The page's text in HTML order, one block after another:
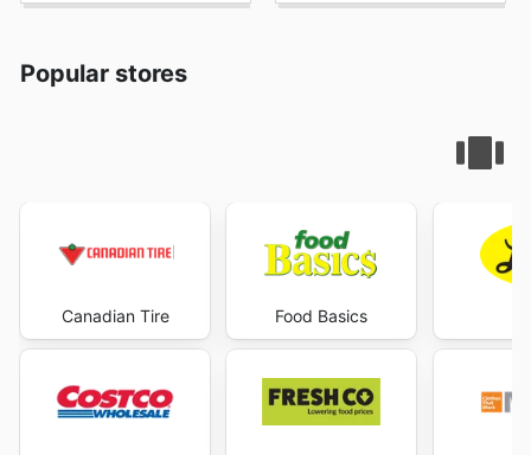
Popular stores
Canadian Tire Food Basics